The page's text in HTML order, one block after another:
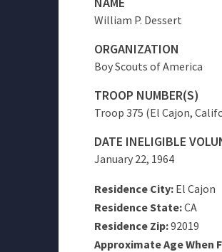
William P. Dessert
ORGANIZATION
Boy Scouts of America
TROOP NUMBER(S)
Troop 375 (El Cajon,
DATE INELIGIBLE
January 22, 1964
Residence City: El Cajon
Residence State:CA
Residence Zip:92019
Approximate Age When